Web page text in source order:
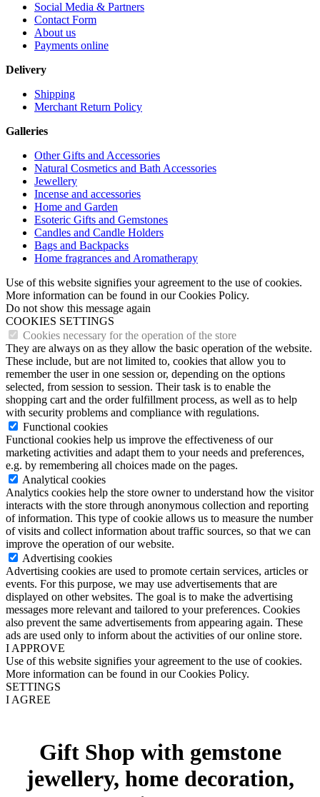
Social Media & Partners
Contact Form
About us
Payments online
Delivery
Shipping
Merchant Return Policy
Galleries
Other Gifts and Accessories
Natural Cosmetics and Bath Accessories
Jewellery
Incense and accessories
Home and Garden
Esoteric Gifts and Gemstones
Candles and Candle Holders
Bags and Backpacks
Home fragrances and Aromatherapy
Use of this website signifies your agreement to the use of cookies.
More information can be found in our Cookies Policy.
Do not show this message again
COOKIES SETTINGS
Cookies necessary for the operation of the store
They are always on as they allow the basic operation of the website.
These include, but are not limited to, cookies that allow you to
remember the user in one session or, depending on the options
selected, from session to session. Their task is to enable the
shopping cart and the order fulfillment process, as well as to help
with security problems and compliance with regulations.
Functional cookies
Functional cookies help us improve the effectiveness of our
marketing activities and adapt them to your needs and preferences,
e.g. by remembering all choices made on the pages.
Analytical cookies
Analytics cookies help the store owner to understand how the visitor
interacts with the store through anonymous collection and reporting
of information. This type of cookie allows us to measure the number
of visits and collect information about traffic sources, so that we can
improve the operation of our website.
Advertising cookies
Advertising cookies are used to promote certain services, articles or
events. For this purpose, we may use advertisements that are
displayed on other websites. The goal is to make the advertising
messages more relevant and tailored to your preferences. Cookies
also prevent the same advertisements from appearing again. These
ads are used only to inform about the activities of our online store.
I APPROVE
Use of this website signifies your agreement to the use of cookies.
More information can be found in our Cookies Policy.
SETTINGS
I AGREE
Gift Shop with gemstone
jewellery, home decoration,